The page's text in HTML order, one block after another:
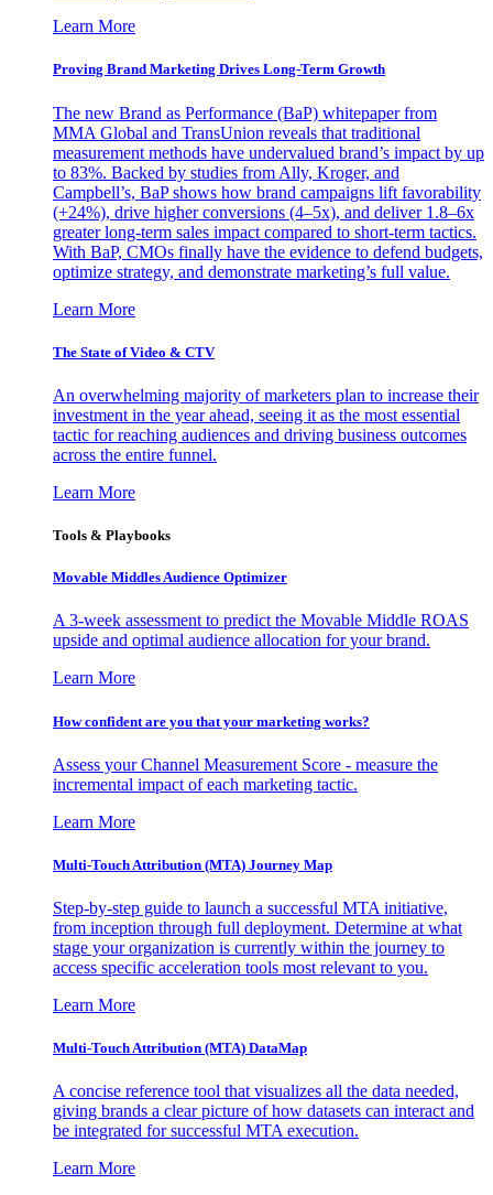
Learn More
Proving Brand Marketing Drives Long-Term Growth
The new Brand as Performance (BaP) whitepaper from
MMA Global and TransUnion reveals that traditional
measurement methods have undervalued brand’s impact by up
to 83%. Backed by studies from Ally, Kroger, and
Campbell’s, BaP shows how brand campaigns lift favorability
(+24%), drive higher conversions (4–5x), and deliver 1.8–6x
greater long-term sales impact compared to short-term tactics.
With BaP, CMOs finally have the evidence to defend budgets,
optimize strategy, and demonstrate marketing’s full value.
Learn More
The State of Video & CTV
An overwhelming majority of marketers plan to increase their
investment in the year ahead, seeing it as the most essential
tactic for reaching audiences and driving business outcomes
across the entire funnel.
Learn More
Tools & Playbooks
Movable Middles Audience Optimizer
A 3-week assessment to predict the Movable Middle ROAS
upside and optimal audience allocation for your brand.
Learn More
How confident are you that your marketing works?
Assess your Channel Measurement Score - measure the
incremental impact of each marketing tactic.
Learn More
Multi-Touch Attribution (MTA) Journey Map
Step-by-step guide to launch a successful MTA initiative,
from inception through full deployment. Determine at what
stage your organization is currently within the journey to
access specific acceleration tools most relevant to you.
Learn More
Multi-Touch Attribution (MTA) DataMap
A concise reference tool that visualizes all the data needed,
giving brands a clear picture of how datasets can interact and
be integrated for successful MTA execution.
Learn More